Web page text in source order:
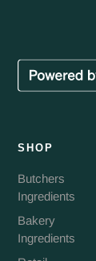
SHOP
Butchers
Ingredients
Bakery
Ingredients